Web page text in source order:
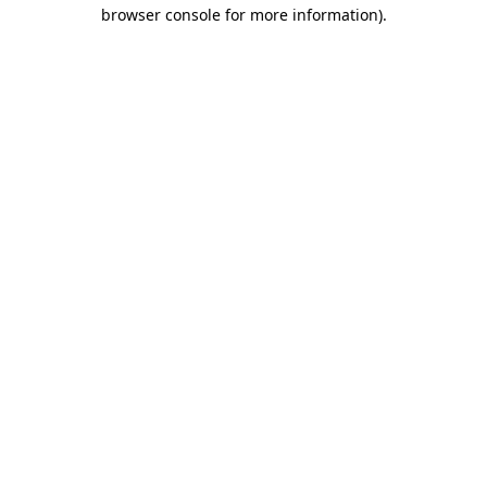
browser console for more information).